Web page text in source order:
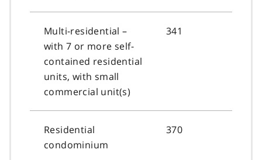
Multi-residential –
with 7 or more self-
contained residential
units, with small
commercial unit(s)
341
Residential
condominium
370